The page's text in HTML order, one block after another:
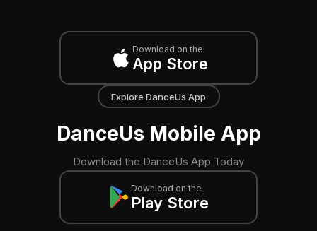
Download on the
App Store
Explore DanceUs App
DanceUs Mobile App
Download the DanceUs App Today
Download on the
Play Store